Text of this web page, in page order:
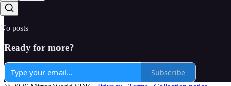
No posts
Ready for more?
Subscribe